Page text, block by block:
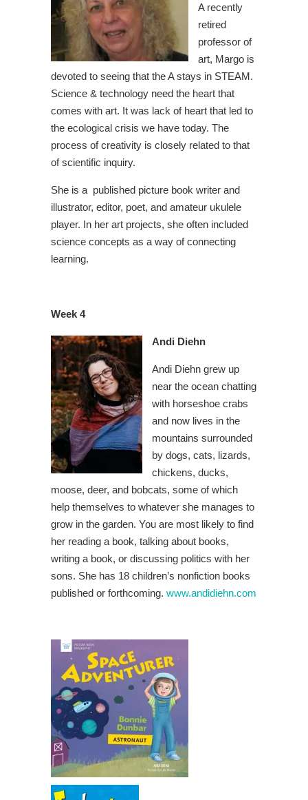
A recently
retired
professor of
art, Margo is
devoted to seeing that the A stays in STEAM.
Science & technology need the heart that
comes with art. It was lack of heart that led to
the ecological crisis we have today. The
process of creativity is closely related to that
of scientific inquiry.
She is a published picture book writer and
illustrator, editor, poet, and amateur ukulele
player. In her art projects, she often included
science concepts as a way of connecting
learning.
Week 4
Andi Diehn
Andi Diehn grew up
near the ocean chatting
with horseshoe crabs
and now lives in the
mountains surrounded
by dogs, cats, lizards,
chickens, ducks,
moose, deer, and bobcats, some of which
help themselves to whatever she manages to
grow in the garden. You are most likely to find
her reading a book, talking about books,
writing a book, or discussing politics with her
sons. She has 18 children’s nonfiction books
published or forthcoming. www.andidiehn.com